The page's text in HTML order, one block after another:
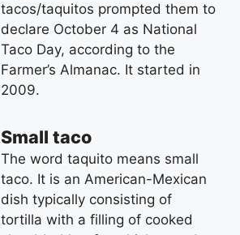
tacos/taquitos prompted them to
declare October 4 as National
Taco Day, according to the
Farmer’s Almanac. It started in
2009.
Small taco
The word taquito means small
taco. It is an American-Mexican
dish typically consisting of
tortilla with a filling of cooked